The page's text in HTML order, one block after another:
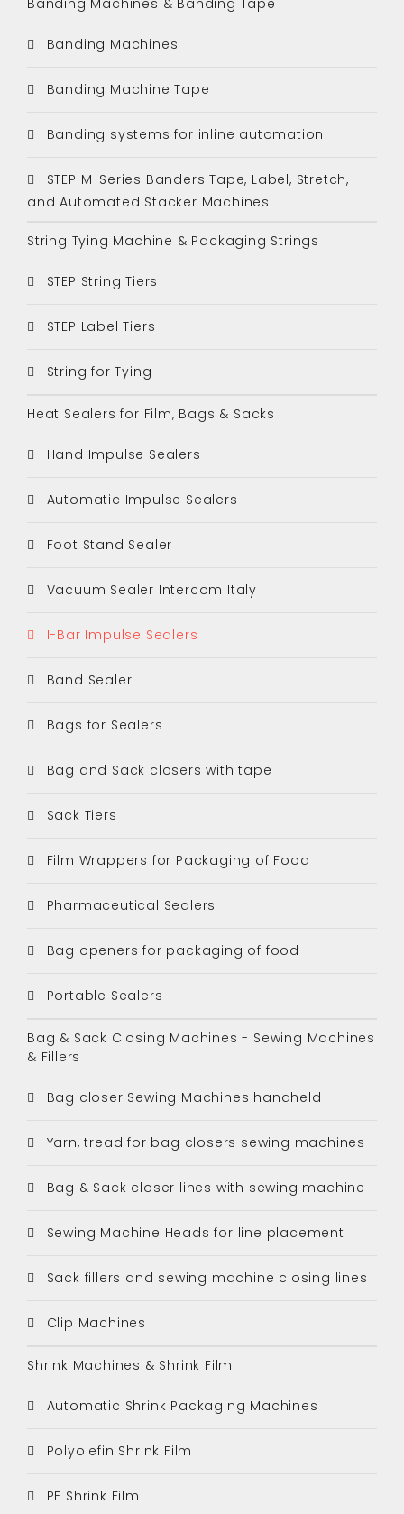
Banding Machines
Banding Machine Tape
Banding systems for inline automation
STEP M-Series Banders Tape, Label, Stretch,
and Automated Stacker Machines
String Tying Machine & Packaging Strings
STEP String Tiers
STEP Label Tiers
String for Tying
Heat Sealers for Film, Bags & Sacks
Hand Impulse Sealers
Automatic Impulse Sealers
Foot Stand Sealer
Vacuum Sealer Intercom Italy
I-Bar Impulse Sealers
Band Sealer
Bags for Sealers
Bag and Sack closers with tape
Sack Tiers
Film Wrappers for Packaging of Food
Pharmaceutical Sealers
Bag openers for packaging of food
Portable Sealers
Bag & Sack Closing Machines - Sewing Machines
& Fillers
Bag closer Sewing Machines handheld
Yarn, tread for bag closers sewing machines
Bag & Sack closer lines with sewing machine
Sewing Machine Heads for line placement
Sack fillers and sewing machine closing lines
Clip Machines
Shrink Machines & Shrink Film
Automatic Shrink Packaging Machines
Polyolefin Shrink Film
PE Shrink Film